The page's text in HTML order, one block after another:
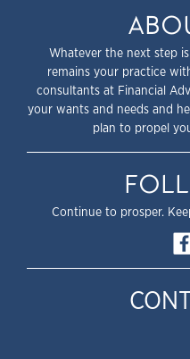
Whatever the next step
remains your practice
consultants at Financial
your wants and needs and
plan to propel
Continue to prosper.